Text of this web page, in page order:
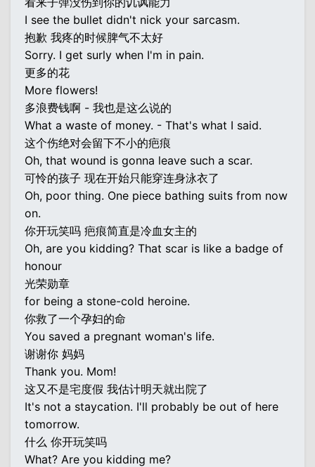
I see the bullet didn't nick your sarcasm.
抱歉 我疼的时候脾气不太好
Sorry. I get surly when I'm in pain.
更多的花
More flowers!
多浪费钱啊 - 我也是这么说的
What a waste of money. - That's what I said.
这个伤绝对会留下不小的疤痕
Oh, that wound is gonna leave such a scar.
可怜的孩子 现在开始只能穿连身泳衣了
Oh, poor thing. One piece bathing suits from now
on.
你开玩笑吗 疤痕简直是冷血女主的
Oh, are you kidding? That scar is like a badge of
honour
光荣勋章
for being a stone-cold heroine.
你救了一个孕妇的命
You saved a pregnant woman's life.
谢谢你 妈妈
Thank you. Mom!
这又不是宅度假 我估计明天就出院了
It's not a staycation. I'll probably be out of here
tomorrow.
什么 你开玩笑吗
What? Are you kidding me?